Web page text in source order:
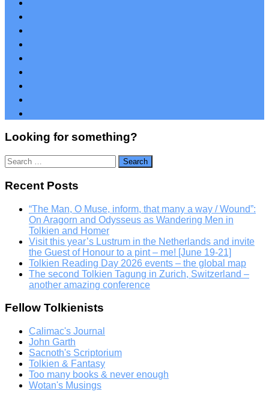
Looking for something?
Search
for:
Recent Posts
“The Man, O Muse, inform, that many a way / Wound”:
On Aragorn and Odysseus as Wandering Men in
Tolkien and Homer
Visit this year’s Lustrum in the Netherlands and invite
the Guest of Honour to a pint – me! [June 19-21]
Tolkien Reading Day 2026 events – the global map
The second Tolkien Tagung in Zurich, Switzerland –
another amazing conference
Fellow Tolkienists
Calimac's Journal
John Garth
Sacnoth's Scriptorium
Tolkien & Fantasy
Too many books & never enough
Wotan's Musings